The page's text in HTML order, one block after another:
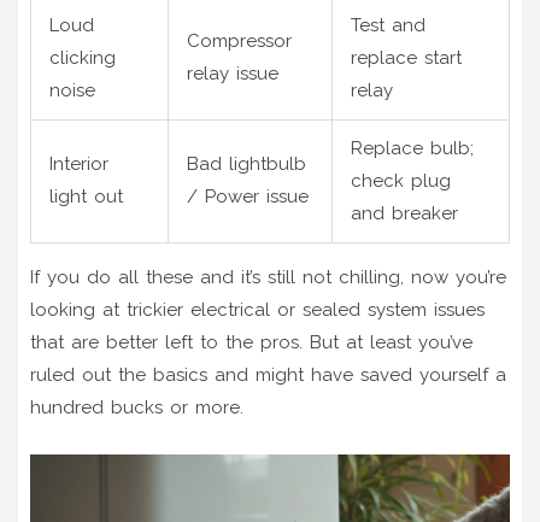
Loud
clicking
noise
Compressor
relay issue
Test and
replace start
relay
Interior
light out
Bad lightbulb
/ Power issue
Replace bulb;
check plug
and breaker
If you do all these and it’s still not chilling, now you’re
looking at trickier electrical or sealed system issues
that are better left to the pros. But at least you’ve
ruled out the basics and might have saved yourself a
hundred bucks or more.